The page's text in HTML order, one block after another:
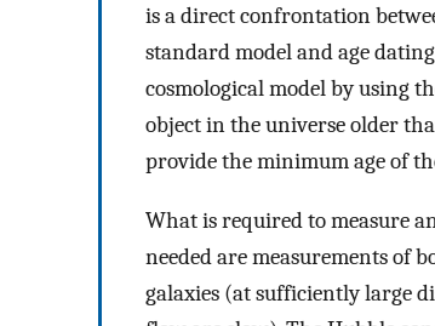
is a direct confrontation
standard model and age
cosmological model by using
object in the universe older
provide the minimum age of
What is required to measure
needed are measurements of
galaxies (at sufficiently large